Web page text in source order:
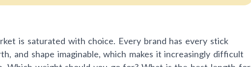
is saturated with choice. Every brand has every stick
and shape imaginable, which makes it increasingly difficult